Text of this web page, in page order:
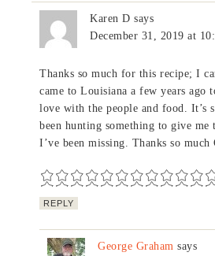
Karen D says
December 31, 2019 at
Thanks so much for this recipe; I
came to Louisiana a few years ago
love with the people and food. It’s
been hunting something to give me
I’ve been missing. Thanks so much
REPLY
George Graham says